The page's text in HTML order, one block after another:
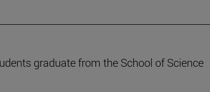
graduate from the School of Science